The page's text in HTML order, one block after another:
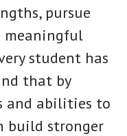
pursue
meaningful
student has
that by
and abilities to
build stronger